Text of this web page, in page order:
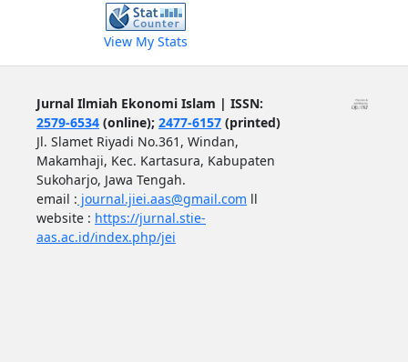
View My Stats
Jurnal Ilmiah Ekonomi Islam | ISSN:
2579-6534(online); 2477-6157(printed)
Jl. Slamet Riyadi No.361, Windan,
Makamhaji, Kec. Kartasura, Kabupaten
Sukoharjo, Jawa Tengah.
email : journal.jiei.aas@gmail.com ll
website : https://jurnal.stie-
aas.ac.id/index.php/jei